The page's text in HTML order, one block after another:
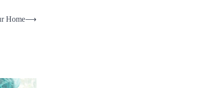
Home⟶